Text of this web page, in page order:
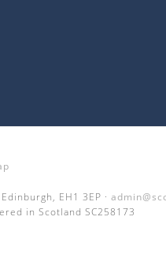
EH1 3EP ·
in Scotland SC258173